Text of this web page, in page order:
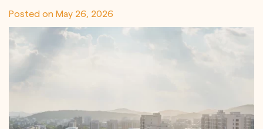
Posted on May 26, 2026